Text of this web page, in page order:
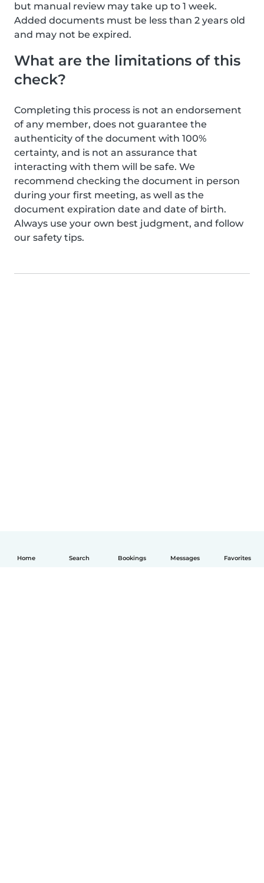
Home Search Bookings Messages Favorites
but manual review may take up to 1 week.
Added documents must be less than 2 years old
and may not be expired.
What are the limitations of this
check?
Completing this process is not an endorsement
of any member, does not guarantee the
authenticity of the document with 100%
certainty, and is not an assurance that
interacting with them will be safe. We
recommend checking the document in person
during your first meeting, as well as the
document expiration date and date of birth.
Always use your own best judgment, and follow
our safety tips.